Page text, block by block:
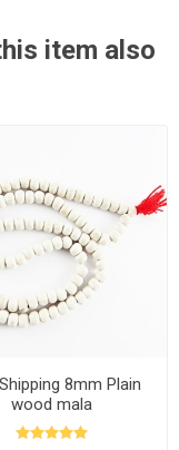
item also
8mm Plain
wood mala